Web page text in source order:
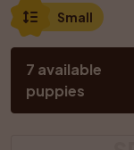
Small
7 available
puppies